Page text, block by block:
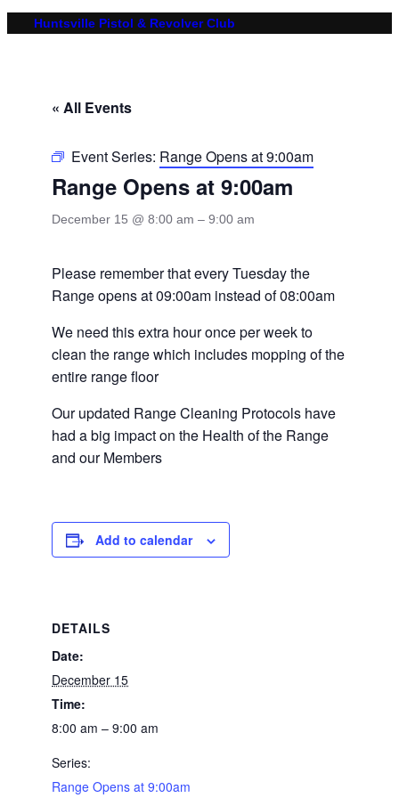
Huntsville Pistol & Revolver Club
« All Events
Event Series: Range Opens at 9:00am
Range Opens at 9:00am
December 15 @ 8:00 am – 9:00 am
Please remember that every Tuesday the
Range opens at 09:00am instead of 08:00am
We need this extra hour once per week to
clean the range which includes mopping of the
entire range floor
Our updated Range Cleaning Protocols have
had a big impact on the Health of the Range
and our Members
Add to calendar
DETAILS
Date:
December 15
Time:
8:00 am – 9:00 am
Series:
Range Opens at 9:00am